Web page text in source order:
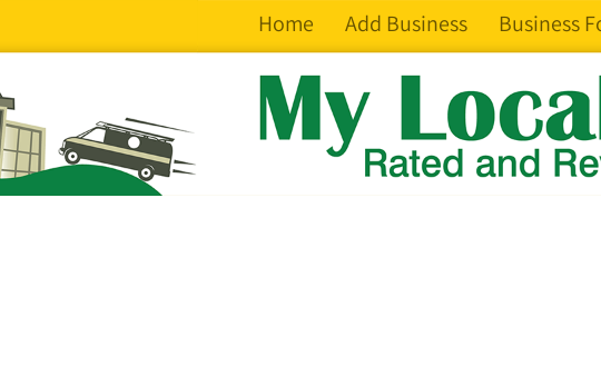
Home Add Business Business